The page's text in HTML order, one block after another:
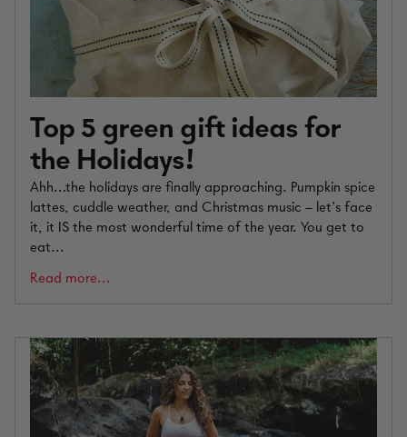
Top 5 green gift ideas for
the Holidays!
Ahh…the holidays are finally approaching. Pumpkin spice
lattes, cuddle weather, and Christmas music – let’s face
it, it IS the most wonderful time of the year. You get to
eat...
Read more...